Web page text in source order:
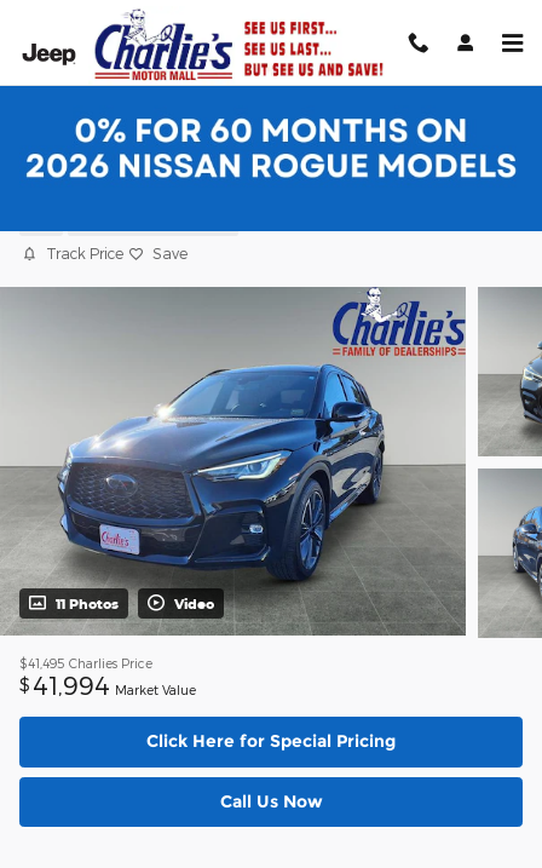
Skip to main content
2025 INFINITI QX50 SPORT SUV
Track Price Save
11 Photos Video
$41,495 Charlies Price
$ 41,994 Market Value
Click Here for Special Pricing
Call Us Now